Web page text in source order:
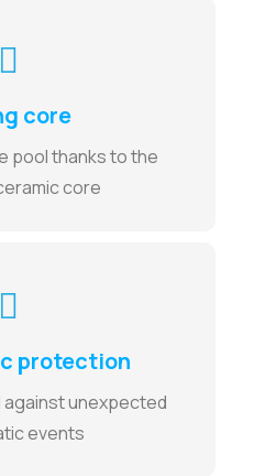
core
pool thanks to the
core
protection
unexpected
events